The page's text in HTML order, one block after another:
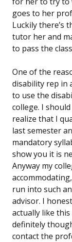
goes to her
Luckily there’s
tutor her and
to pass the
One of the
disability rep in
to use the
college. I
realize that I
last semester
mandatory
show you it is
Anyway my
run into such
advisor. I
actually like
definitely
contact the